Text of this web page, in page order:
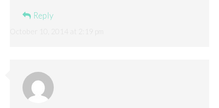
Reply